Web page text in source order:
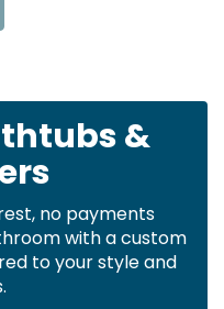
&
no payments
with a custom
to your style and